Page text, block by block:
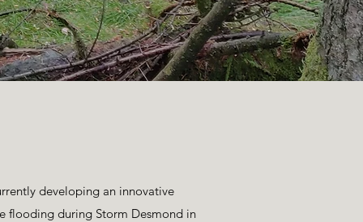
developing an innovative
flooding during Storm Desmond in